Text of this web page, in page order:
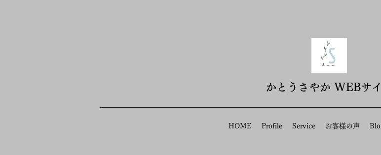
かとうさやか WEBサ
HOME Profile Service お客様の声